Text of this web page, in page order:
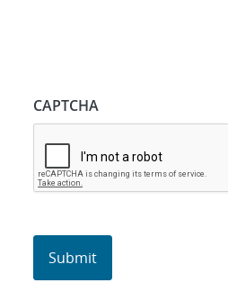
CAPTCHA